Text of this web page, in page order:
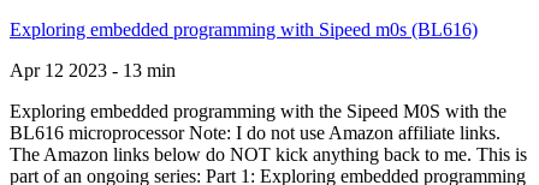
Exploring embedded programming with Sipeed m0s (BL616)
Apr 12 2023 - 13 min
Exploring embedded programming with the Sipeed M0S with the
BL616 microprocessor Note: I do not use Amazon affiliate links.
The Amazon links below do NOT kick anything back to me. This is
part of an ongoing series: Part 1: Exploring embedded programming